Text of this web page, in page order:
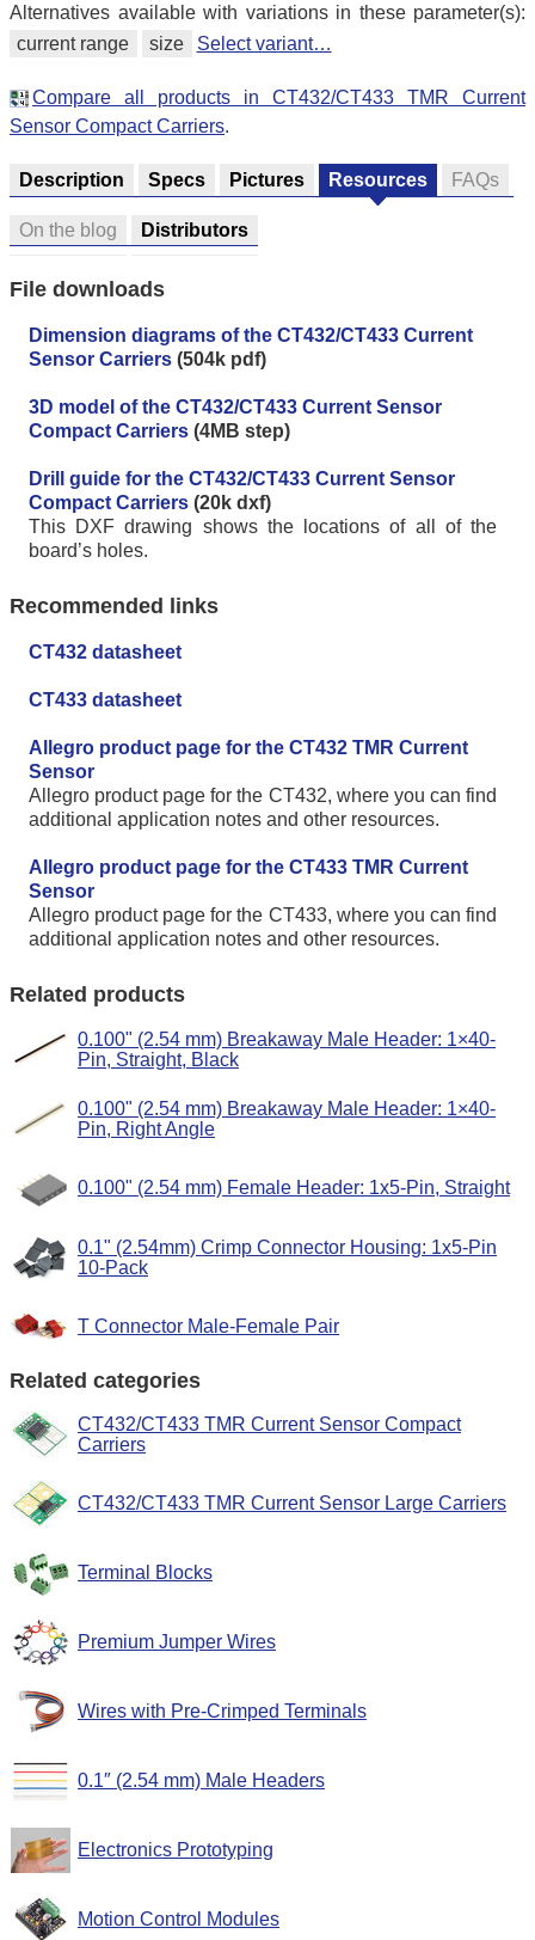
Alternatives available with variations in these parameter(s):
current range
size Select variant…
Compare all products in CT432/CT433 TMR Current
Sensor Compact Carriers.
Description Specs Pictures Resources FAQs
On the blog Distributors
File downloads
Dimension diagrams of the CT432/CT433 Current
Sensor Carriers (504k pdf)
3D model of the CT432/CT433 Current Sensor
Compact Carriers (4MB step)
Drill guide for the CT432/CT433 Current Sensor
Compact Carriers (20k dxf)
This DXF drawing shows the locations of all of the
board’s holes.
Recommended links
CT432 datasheet
CT433 datasheet
Allegro product page for the CT432 TMR Current
Sensor
Allegro product page for the CT432, where you can find
additional application notes and other resources.
Allegro product page for the CT433 TMR Current
Sensor
Allegro product page for the CT433, where you can find
additional application notes and other resources.
Related products
0.100" (2.54 mm) Breakaway Male Header: 1×40-
Pin, Straight, Black
0.100" (2.54 mm) Breakaway Male Header: 1×40-
Pin, Right Angle
0.100" (2.54 mm) Female Header: 1x5-Pin, Straight
0.1" (2.54mm) Crimp Connector Housing: 1x5-Pin
10-Pack
T Connector Male-Female Pair
Related categories
CT432/CT433 TMR Current Sensor Compact
Carriers
CT432/CT433 TMR Current Sensor Large Carriers
Terminal Blocks
Premium Jumper Wires
Wires with Pre-Crimped Terminals
0.1″ (2.54 mm) Male Headers
Electronics Prototyping
Motion Control Modules